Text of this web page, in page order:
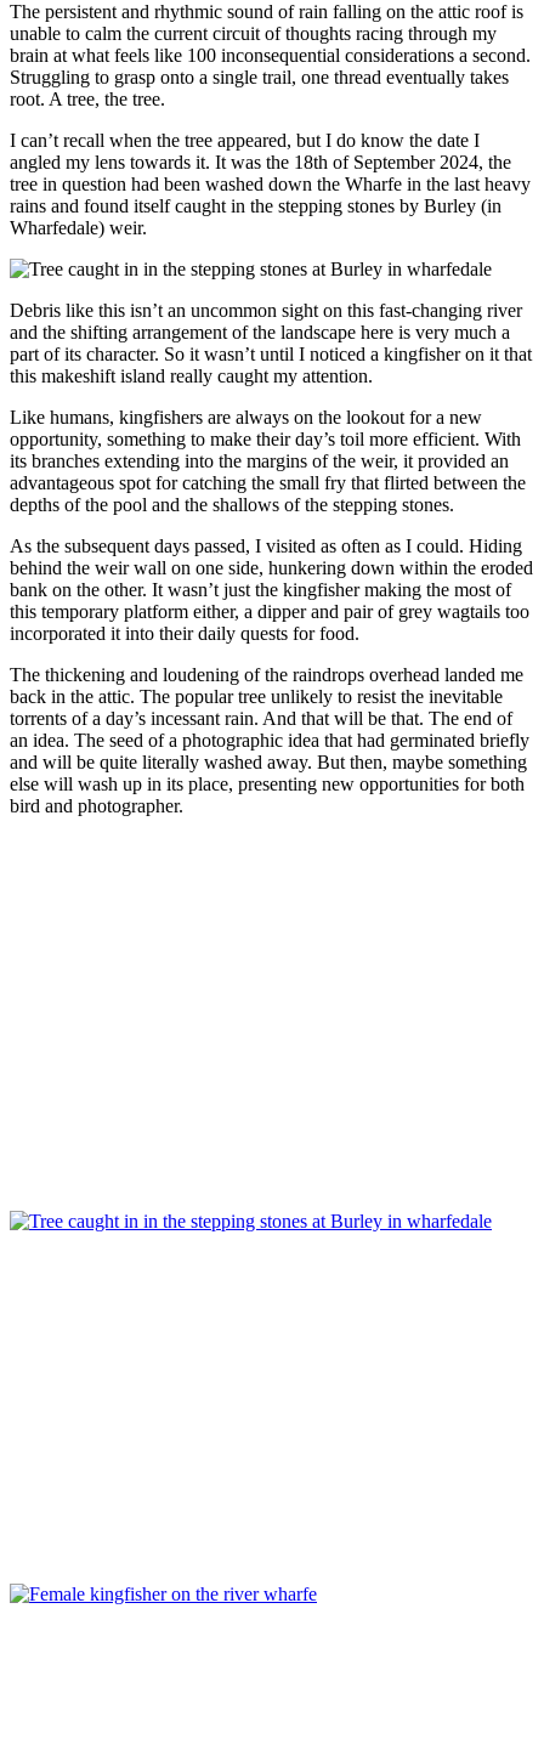
The persistent and rhythmic sound of rain falling on the attic roof is
unable to calm the current circuit of thoughts racing through my
brain at what feels like 100 inconsequential considerations a second.
Struggling to grasp onto a single trail, one thread eventually takes
root. A tree, the tree.
I can’t recall when the tree appeared, but I do know the date I
angled my lens towards it. It was the 18th of September 2024, the
tree in question had been washed down the Wharfe in the last heavy
rains and found itself caught in the stepping stones by Burley (in
Wharfedale) weir.
Debris like this isn’t an uncommon sight on this fast-changing river
and the shifting arrangement of the landscape here is very much a
part of its character. So it wasn’t until I noticed a kingfisher on it that
this makeshift island really caught my attention.
Like humans, kingfishers are always on the lookout for a new
opportunity, something to make their day’s toil more efficient. With
its branches extending into the margins of the weir, it provided an
advantageous spot for catching the small fry that flirted between the
depths of the pool and the shallows of the stepping stones.
As the subsequent days passed, I visited as often as I could. Hiding
behind the weir wall on one side, hunkering down within the eroded
bank on the other. It wasn’t just the kingfisher making the most of
this temporary platform either, a dipper and pair of grey wagtails too
incorporated it into their daily quests for food.
The thickening and loudening of the raindrops overhead landed me
back in the attic. The popular tree unlikely to resist the inevitable
torrents of a day’s incessant rain. And that will be that. The end of
an idea. The seed of a photographic idea that had germinated briefly
and will be quite literally washed away. But then, maybe something
else will wash up in its place, presenting new opportunities for both
bird and photographer.